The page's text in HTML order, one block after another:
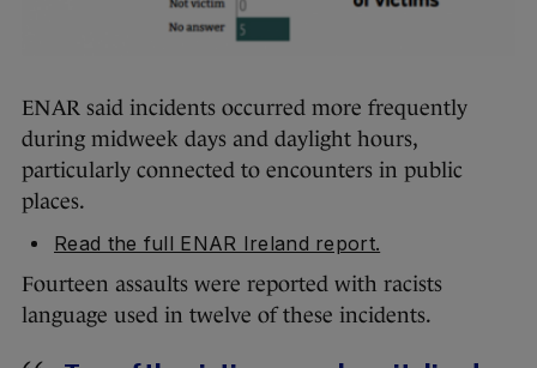
ENAR said incidents occurred more frequently
during midweek days and daylight hours,
particularly connected to encounters in public
places.
Read the full ENAR Ireland report.
Fourteen assaults were reported with racists
language used in twelve of these incidents.